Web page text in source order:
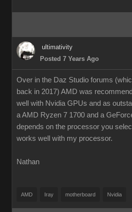
ultimativity
Posted 7 Years Ago
Over in the Daz Studio forums
back in 2017) AMD was
well with Nvidia GPUs and as
a AMD Ryzen 7 1700 and a
depends on the processor you
works well with my processor.
Nathan
AMD Iray motherboard Nvidia